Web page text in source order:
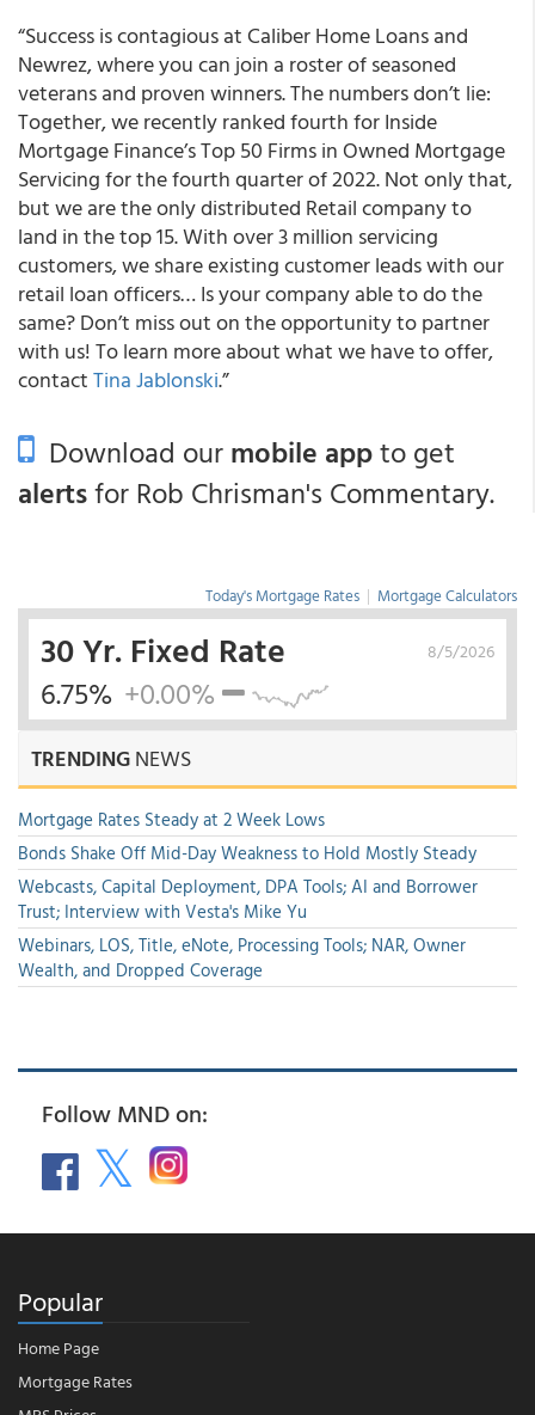
“Success is contagious at Caliber Home Loans and
Newrez, where you can join a roster of seasoned
veterans and proven winners. The numbers don’t lie:
Together, we recently ranked fourth for Inside
Mortgage Finance’s Top 50 Firms in Owned Mortgage
Servicing for the fourth quarter of 2022. Not only that,
but we are the only distributed Retail company to
land in the top 15. With over 3 million servicing
customers, we share existing customer leads with our
retail loan officers… Is your company able to do the
same? Don’t miss out on the opportunity to partner
with us! To learn more about what we have to offer,
contactTina Jablonski.”
Download ourmobile appto get
alertsfor Rob Chrisman's Commentary.
Today's Mortgage Rates | Mortgage Calculators
8/5/2026
30 Yr. Fixed Rate
6.75% +0.00%
TRENDINGNEWS
Mortgage Rates Steady at 2 Week Lows
Bonds Shake Off Mid-Day Weakness to Hold Mostly Steady
Webcasts, Capital Deployment, DPA Tools; AI and Borrower
Trust; Interview with Vesta's Mike Yu
Webinars, LOS, Title, eNote, Processing Tools; NAR, Owner
Wealth, and Dropped Coverage
Follow MND on:
Popular
Home Page
Mortgage Rates